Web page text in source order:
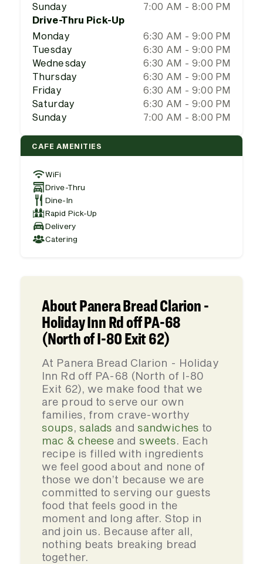
Sunday
7:00 AM - 8:00 PM
Drive-Thru Pick-Up
Monday
6:30 AM - 9:00 PM
Tuesday
6:30 AM - 9:00 PM
Wednesday
6:30 AM - 9:00 PM
Thursday
6:30 AM - 9:00 PM
Friday
6:30 AM - 9:00 PM
Saturday
6:30 AM - 9:00 PM
Sunday
7:00 AM - 8:00 PM
CAFE AMENITIES
WiFi
Drive-Thru
Dine-In
Rapid Pick-Up
Delivery
Catering
About Panera Bread Clarion -
Holiday Inn Rd off PA-68
(North of I-80 Exit 62)
At Panera Bread Clarion - Holiday
Inn Rd off PA-68 (North of I-80
Exit 62), we make food that we
are proud to serve our own
families, from crave-worthy
soups,salads and sandwiches to
mac & cheese and sweets. Each
recipe is filled with ingredients
we feel good about and none of
those we don’t because we are
committed to serving our guests
food that feels good in the
moment and long after. Stop in
and join us. Because after all,
nothing beats breaking bread
together.